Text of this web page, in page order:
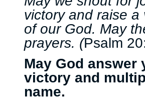
victory and raise
of our God. May
prayers. (Psalm
May God answer
victory and
name.